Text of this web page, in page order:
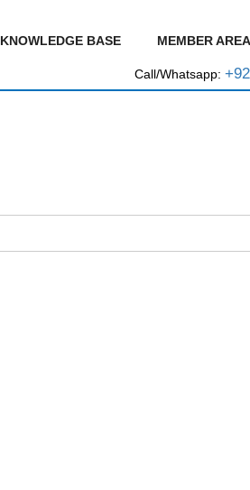
KNOWLEDGE BASE MEMBER AREA
Call/Whatsapp: